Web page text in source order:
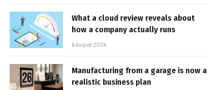
What a cloud review reveals about
how a company actually runs
6 August 2026
Manufacturing from a garage is now a
realistic business plan